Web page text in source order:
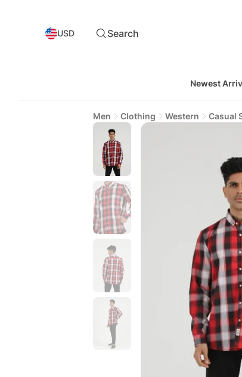
USD Search
Newest
Men Clothing Western Casual